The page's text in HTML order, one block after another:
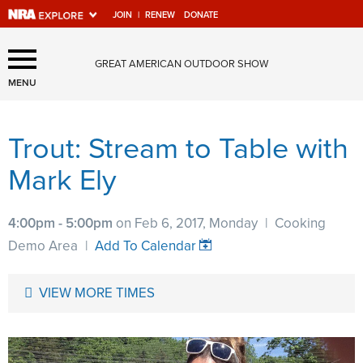
JOIN | RENEW DONATE
Explore The NRA Universe
Of Websites
Quick Links
NRA.ORG
NRA Near You
State and Federal Gun Laws
Politics, Policy and Legislation
MENU
GREAT AMERICAN OUTDOOR SHOW
Trout: Stream to Table with
Mark Ely
4:00pm - 5:00pm on Feb 6, 2017, Monday | Cooking
Demo Area | Add To Calendar
VIEW MORE TIMES